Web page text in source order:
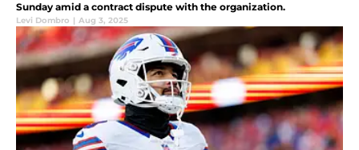
Sunday amid a contract dispute with the organization.
Levi Dombro | Aug 3, 2025